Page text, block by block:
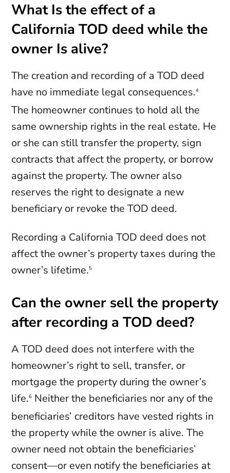
What Is the effect of a
California TOD deed while the
owner Is alive?
The creation and recording of a TOD deed
have no immediate legal consequences.4
The homeowner continues to hold all the
same ownership rights in the real estate. He
or she can still transfer the property, sign
contracts that affect the property, or borrow
against the property. The owner also
reserves the right to designate a new
beneficiary or revoke the TOD deed.
Recording a California TOD deed does not
affect the owner’s property taxes during the
owner’s lifetime.5
Can the owner sell the property
after recording a TOD deed?
A TOD deed does not interfere with the
homeowner’s right to sell, transfer, or
mortgage the property during the owner’s
life.6 Neither the beneficiaries nor any of the
beneficiaries’ creditors have vested rights in
the property while the owner is alive. The
owner need not obtain the beneficiaries’
consent—or even notify the beneficiaries at